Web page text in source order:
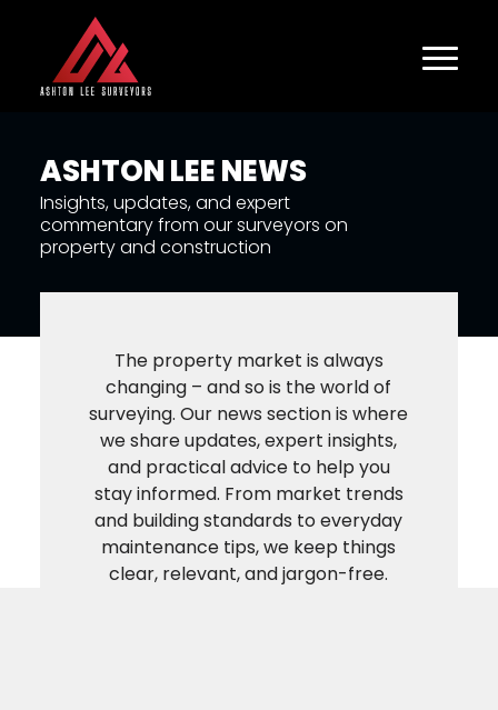
ASHTON LEE NEWS
Insights, updates, and expert
commentary from our surveyors on
property and construction
The property market is always
changing – and so is the world of
surveying. Our news section is where
we share updates, expert insights,
and practical advice to help you
stay informed. From market trends
and building standards to everyday
maintenance tips, we keep things
clear, relevant, and jargon-free.